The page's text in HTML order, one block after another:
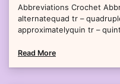
Abbreviations Crochet
alternatequad tr –
approximatelyquin tr –
Read More